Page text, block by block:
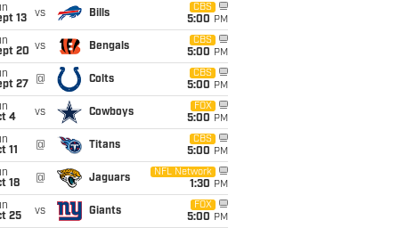
13
vs Bills
CBS
5:00 PM
20 vs Bengals
CBS
5:00 PM
27
@ Colts
CBS
5:00 PM
4
vs Cowboys
FOX
5:00 PM
11
@ Titans
CBS
5:00 PM
18
@ Jaguars
NFL Network
1:30 PM
25
vs Giants
FOX
5:00 PM